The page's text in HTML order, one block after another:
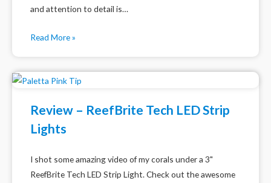
and attention to detail is…
Read More »
Review – ReefBrite Tech LED Strip
Lights
I shot some amazing video of my corals under a 3"
ReefBrite Tech LED Strip Light. Check out the awesome